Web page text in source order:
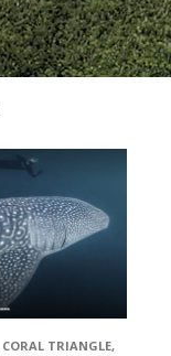
CORAL TRIANGLE,